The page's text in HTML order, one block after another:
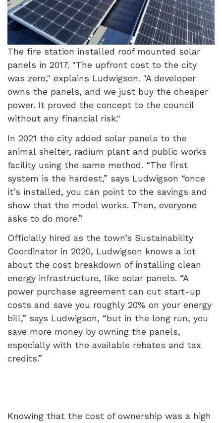
The fire station installed roof mounted solar
panels in 2017. "The upfront cost to the city
was zero," explains Ludwigson. "A developer
owns the panels, and we just buy the cheaper
power. It proved the concept to the council
without any financial risk."
In 2021 the city added solar panels to the
animal shelter, radium plant and public works
facility using the same method. “The first
system is the hardest,” says Ludwigson “once
it’s installed, you can point to the savings and
show that the model works. Then, everyone
asks to do more.”
Officially hired as the town’s Sustainability
Coordinator in 2020, Ludwigson knows a lot
about the cost breakdown of installing clean
energy infrastructure, like solar panels. “A
power purchase agreement can cut start-up
costs and save you roughly 20% on your energy
bill,” says Ludwigson, “but in the long run, you
save more money by owning the panels,
especially with the available rebates and tax
credits.”
Knowing that the cost of ownership was a high